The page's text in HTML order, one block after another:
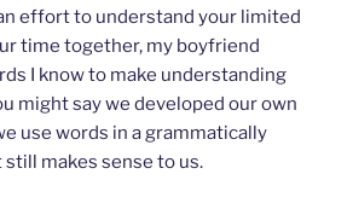
effort to understand your limited
time together, my boyfriend
I know to make understanding
might say we developed our own
use words in a grammatically
makes sense to us.